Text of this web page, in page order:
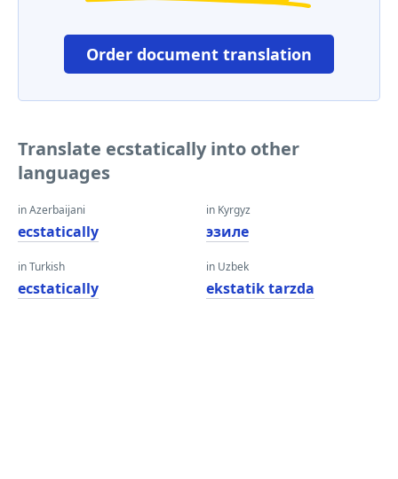
Order document translation
Translate ecstatically into other
languages
in Azerbaijani
ecstatically
in Turkish
ecstatically
in Kyrgyz
эзиле
in Uzbek
ekstatik tarzda